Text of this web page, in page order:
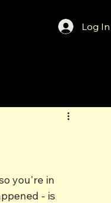
Log In
you're in
- is